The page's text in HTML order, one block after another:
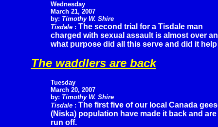
Wednesday
March 21, 2007
by: Timothy W. Shire
Tisdale : The second trial for a Tisdale man
charged with sexual assault is almost over
what purpose did all this serve and did it
The waddlers are back
Tuesday
March 20, 2007
by: Timothy W. Shire
Tisdale : The first five of our local Canada
(Niska) population have made it back and
run off.